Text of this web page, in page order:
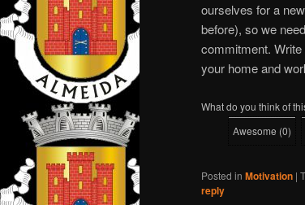
ourselves for a
before), so we
commitment. Write
your home and
What do you think of
Awesome (0)
Posted in Motivation |
reply